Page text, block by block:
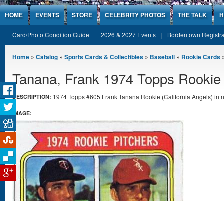
Jump to Content
HOME EVENTS STORE CELEBRITY PHOTOS THE TALK
Card/Photo Condition Guide 2026 & 2027 Events Bordentown
You are here
Home » Catalog » Sports Cards & Collectibles » Baseball » Rookie Cards
Tanana, Frank 1974 Topps Rookie
DESCRIPTION: 1974 Topps #605 Frank Tanana Rookie (California Angels) in
IMAGE: